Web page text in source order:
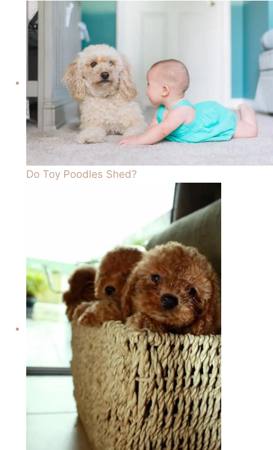
Do Toy Poodles Shed?